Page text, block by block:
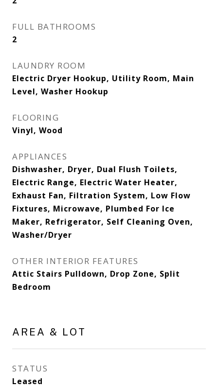
FULL BATHROOMS
2
LAUNDRY ROOM
Electric Dryer Hookup, Utility Room, Main
Level, Washer Hookup
FLOORING
Vinyl, Wood
APPLIANCES
Dishwasher, Dryer, Dual Flush Toilets,
Electric Range, Electric Water Heater,
Exhaust Fan, Filtration System, Low Flow
Fixtures, Microwave, Plumbed For Ice
Maker, Refrigerator, Self Cleaning Oven,
Washer/Dryer
OTHER INTERIOR FEATURES
Attic Stairs Pulldown, Drop Zone, Split
Bedroom
AREA & LOT
STATUS
Leased